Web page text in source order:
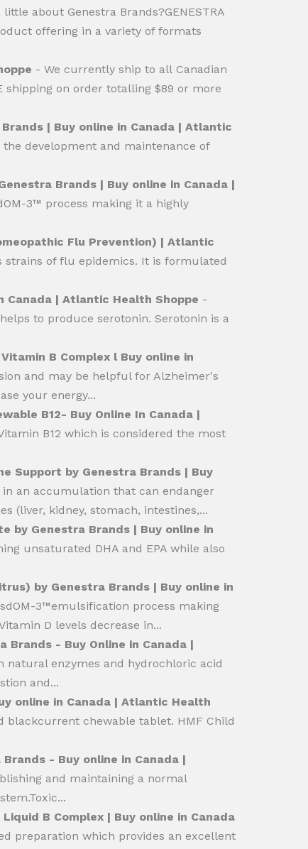
about Genestra Brands?GENESTRA
offering in a variety of formats
- We currently ship to all Canadian
shipping on order totalling $89 or more
| Buy online in Canada | Atlantic
development and maintenance of
Brands | Buy online in Canada |
3™ process making it a highly
Flu Prevention) | Atlantic
strains of flu epidemics. It is formulated
Canada | Atlantic Health Shoppe -
to produce serotonin. Serotonin is a
B Complex l Buy online in
and may be helpful for Alzheimer's
your energy...
B12- Buy Online In Canada |
B12 which is considered the most
Support by Genestra Brands | Buy
an accumulation that can endanger
(liver, kidney, stomach, intestines,...
by Genestra Brands | Buy online in
unsaturated DHA and EPA while also
by Genestra Brands | Buy online in
3™emulsification process making
D levels decrease in...
Brands - Buy Online in Canada |
natural enzymes and hydrochloric acid
and...
online in Canada | Atlantic Health
chewable tablet. HMF Child
- Buy online in Canada |
and maintaining a normal
B Complex | Buy online in Canada
preparation which provides an excellent